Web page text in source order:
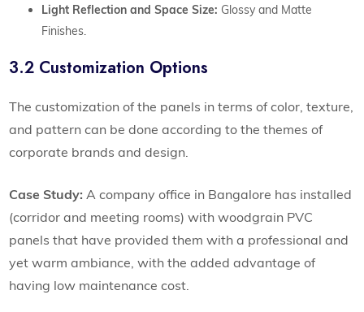
Light Reflection and Space Size: Glossy and Matte
Finishes.
3.2 Customization Options
The customization of the panels in terms of color, texture,
and pattern can be done according to the themes of
corporate brands and design.
Case Study: A company office in Bangalore has installed
(corridor and meeting rooms) with woodgrain PVC
panels that have provided them with a professional and
yet warm ambiance, with the added advantage of
having low maintenance cost.